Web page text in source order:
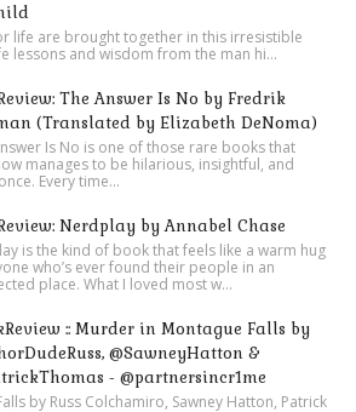
life are brought together in this irresistible
lessons and wisdom from the man hi...
The Answer Is No by Fredrik
(Translated by Elizabeth DeNoma)
Is No is one of those rare books that
manages to be hilarious, insightful, and
Every time...
Nerdplay by Annabel Chase
is the kind of book that feels like a warm hug
who’s ever found their people in an
place. What I loved most w...
:: Murder in Montague Falls by
@SawneyHatton &
- @partnersincr1me
by Russ Colchamiro, Sawney Hatton, Patrick